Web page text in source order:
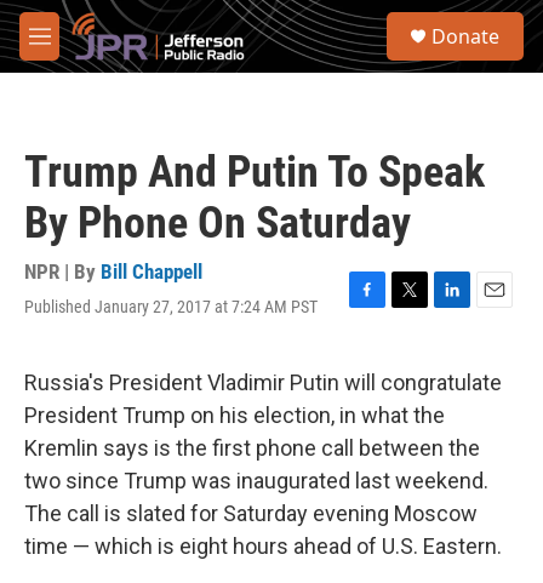
Skip to main content
M
e
S
Donate
Trump And Putin To Speak
By Phone On Saturday
NPR | By Bill Chappell
Published January 27, 2017 at 7:24 AM PST
F
e
b
o
o
k
T
t
t
e
r
L
k
e
d
I
n
E
i
Russia's President Vladimir Putin will congratulate
President Trump on his election, in what the
Kremlin says is the first phone call between the
two since Trump was inaugurated last weekend.
The call is slated for Saturday evening Moscow
time — which is eight hours ahead of U.S. Eastern.